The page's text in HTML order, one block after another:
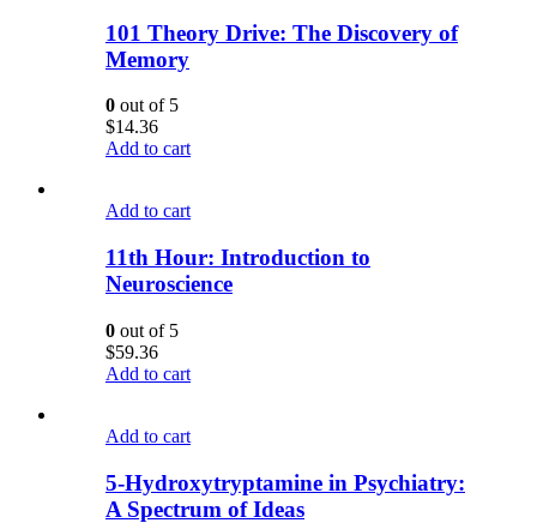
101 Theory Drive: The Discovery of
Memory
0 out of 5
$14.36
Add to cart
Add to cart
11th Hour: Introduction to
Neuroscience
0 out of 5
$59.36
Add to cart
Add to cart
5-Hydroxytryptamine in Psychiatry:
A Spectrum of Ideas